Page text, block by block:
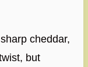
cheddar,
but